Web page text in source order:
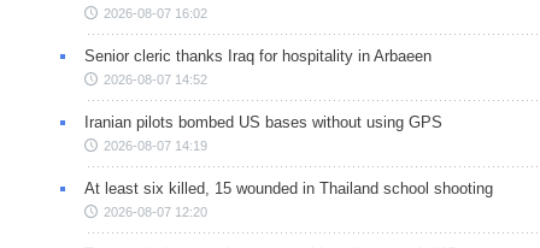
2026-08-07 16:02
Senior cleric thanks Iraq for hospitality in Arbaeen
2026-08-07 14:52
Iranian pilots bombed US bases without using GPS
2026-08-07 14:19
At least six killed, 15 wounded in Thailand school shooting
2026-08-07 12:20